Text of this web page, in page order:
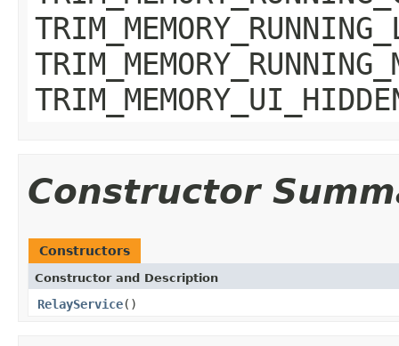
Constructor
Constructors
Constructor and Description
RelayService()